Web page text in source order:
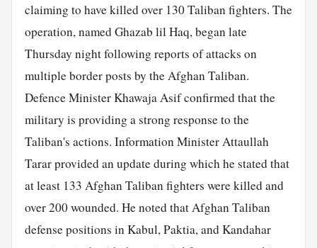
claiming to have killed over 130 Taliban fighters. The
operation, named Ghazab lil Haq, began late
Thursday night following reports of attacks on
multiple border posts by the Afghan Taliban.
Defence Minister Khawaja Asif confirmed that the
military is providing a strong response to the
Taliban's actions. Information Minister Attaullah
Tarar provided an update during which he stated that
at least 133 Afghan Taliban fighters were killed and
over 200 wounded. He noted that Afghan Taliban
defense positions in Kabul, Paktia, and Kandahar